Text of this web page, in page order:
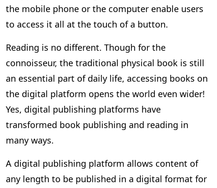
the mobile phone or the computer enable users
to access it all at the touch of a button.
Reading is no different. Though for the
connoisseur, the traditional physical book is still
an essential part of daily life, accessing books on
the digital platform opens the world even wider!
Yes, digital publishing platforms have
transformed book publishing and reading in
many ways.
A digital publishing platform allows content of
any length to be published in a digital format for